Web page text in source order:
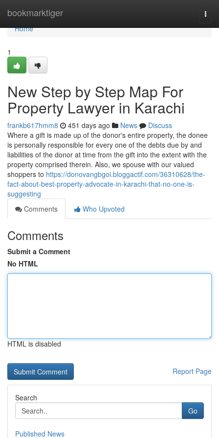
bookmarktiger
Home
Home
1
New Step by Step Map For
Property Lawyer in Karachi
frankb617hmm8 451 days ago News
Discuss
Where a gift is made up of the donor's entire property, the donee
is personally responsible for every one of the debts due by and
liabilities of the donor at time from the gift into the extent with the
property comprised therein. Also, we spouse with our valued
shoppers to https://donovangbgoi.bloggactif.com/36310628/the-
fact-about-best-property-advocate-in-karachi-that-no-one-is-
suggesting
Comments
Who Upvoted
Comments
Submit a Comment
No HTML
HTML is disabled
Report Page
Search
Go
Published News